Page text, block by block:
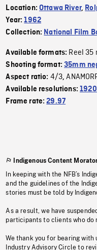
Location:Ottawa River,
Year:1962
Collection: National Film
Available formats: Reel 35
Shooting format:35mm
Aspect ratio: 4/3,
Available resolutions:
Frame rate:29.97
Indigenous Content
In keeping with the NFB’s
and the guidelines of the
stories must be told by
As a result, we have
participants to clients who do
We thank you for bearing with
Industry Advisory Circle to